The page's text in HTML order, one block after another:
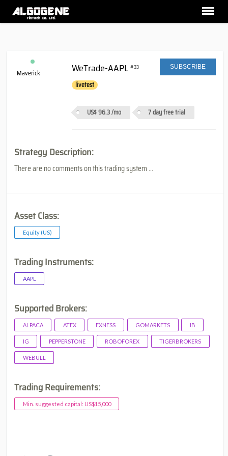
Maverick
SUBSCRIBE
WeTrade-AAPL#33
livetest
US$ 96.3/mo 7 day free trial
Strategy Description:
There are no comments on this trading system ...
Asset Class:
Equity (US)
Trading Instruments:
AAPL
Supported Brokers:
ALPACA ATFX EXNESS GOMARKETS IB
IG PEPPERSTONE ROBOFOREX TIGERBROKERS
WEBULL
Trading Requirements:
Min. suggested capital: US$15,000